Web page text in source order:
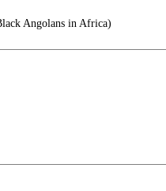
Angolans in Africa)